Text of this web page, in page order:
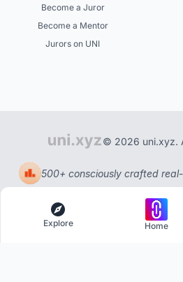
Become a Juror
Become a Mentor
Jurors on UNI
© 2026 uni.xyz.
500+ consciously crafted
Explore Home